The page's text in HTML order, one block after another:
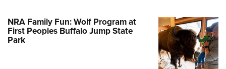
NRA Family Fun: Wolf Program at
First Peoples Buffalo Jump State
Park